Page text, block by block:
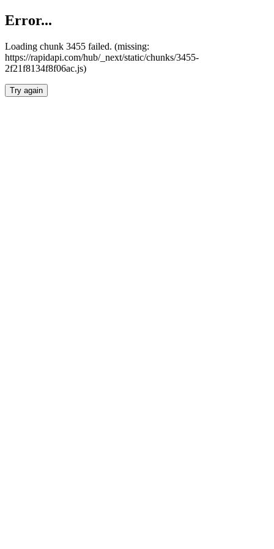
Error...
Loading chunk 3455 failed. (missing:
https://rapidapi.com/hub/_next/static/chunks/3455-
2f21f8134f8f06ac.js)
Try again